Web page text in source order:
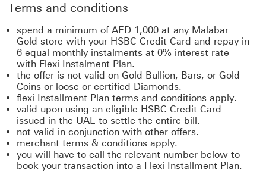
Terms and conditions
spend a minimum of AED 1,000 at any Malabar
Gold store with your HSBC Credit Card and repay in
6 equal monthly instalments at 0% interest rate
with Flexi Instalment Plan.
the offer is not valid on Gold Bullion, Bars, or Gold
Coins or loose or certified Diamonds.
flexi Installment Plan terms and conditions apply.
valid upon using an eligible HSBC Credit Card
issued in the UAE to settle the entire bill.
not valid in conjunction with other offers.
merchant terms & conditions apply.
you will have to call the relevant number below to
book your transaction into a Flexi Installment Plan.